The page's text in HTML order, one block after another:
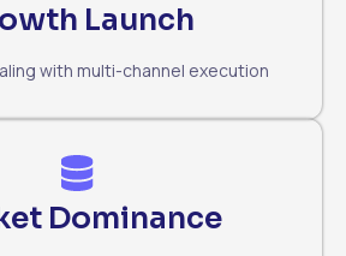
Launch
with multi-channel execution
Dominance